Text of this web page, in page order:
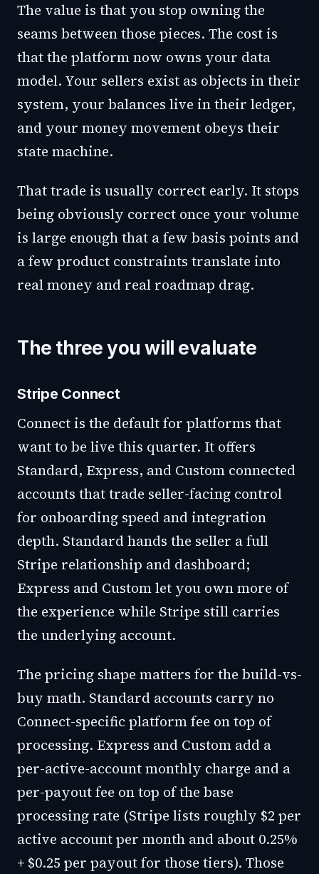
The value is that you stop owning the
seams between those pieces. The cost is
that the platform now owns your data
model. Your sellers exist as objects in their
system, your balances live in their ledger,
and your money movement obeys their
state machine.
That trade is usually correct early. It stops
being obviously correct once your volume
is large enough that a few basis points and
a few product constraints translate into
real money and real roadmap drag.
The three you will evaluate
Stripe Connect
Connect is the default for platforms that
want to be live this quarter. It offers
Standard, Express, and Custom connected
accounts that trade seller-facing control
for onboarding speed and integration
depth. Standard hands the seller a full
Stripe relationship and dashboard;
Express and Custom let you own more of
the experience while Stripe still carries
the underlying account.
The pricing shape matters for the build-vs-
buy math. Standard accounts carry no
Connect-specific platform fee on top of
processing. Express and Custom add a
per-active-account monthly charge and a
per-payout fee on top of the base
processing rate (Stripe lists roughly $2 per
active account per month and about 0.25%
+ $0.25 per payout for those tiers). Those